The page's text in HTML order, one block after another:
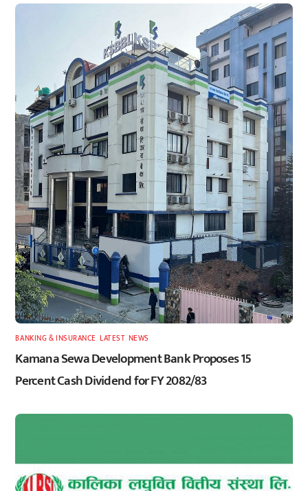
BANKING & INSURANCE ,LATEST, NEWS
Kamana Sewa Development Bank Proposes 15
Percent Cash Dividend for FY 2082/83